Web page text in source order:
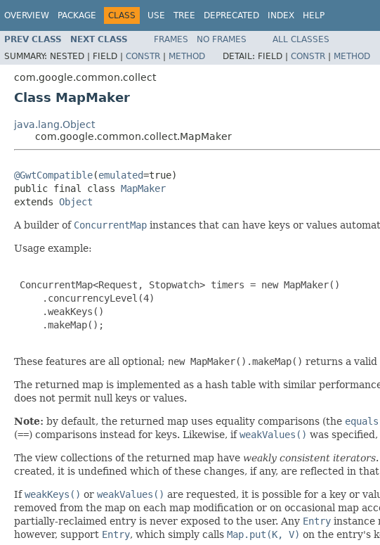
OVERVIEW PACKAGE CLASS USE TREE DEPRECATED INDEX HELP
PREV CLASS NEXT CLASS FRAMES NO FRAMES
ALL CLASSES
SUMMARY: NESTED | FIELD | CONSTR | METHOD DETAIL: FIELD | CONSTR | METHOD
com.google.common.collect
Class MapMaker
java.lang.Object
com.google.common.collect.MapMaker
@GwtCompatible(emulated=true)
public final class MapMaker
extends Object
A builder of ConcurrentMap instances that can have keys or values
Usage example:
ConcurrentMap<Request, Stopwatch> timers = new MapMaker()
     .concurrencyLevel(4)
     .weakKeys()
     .makeMap();
These features are all optional; new MapMaker().makeMap() returns a valid
The returned map is implemented as a hash table with similar
does not permit null keys or values.
Note: by default, the returned map uses equality comparisons (the equals
(==) comparisons instead for keys. Likewise, ifweakValues() was
The view collections of the returned map have weakly consistent iterators
created, it is undefined which of these changes, if any, are reflected in
IfweakKeys() or weakValues() are requested, it is possible for a key or
removed from the map on each map modification or on occasional map
partially-reclaimed entry is never exposed to the user. Any Entry instance
however, support Entry, which simply calls Map.put(K, V) on the entry's